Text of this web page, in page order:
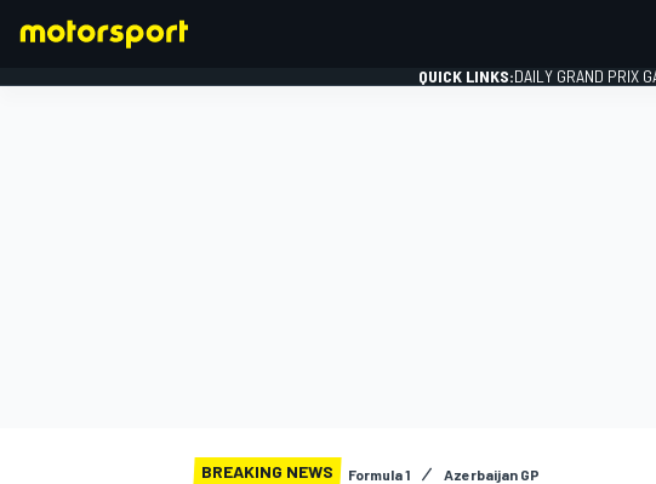
QUICK LINKS:DAILY GRAND PRIX
BREAKING NEWS Formula 1 Azerbaijan GP